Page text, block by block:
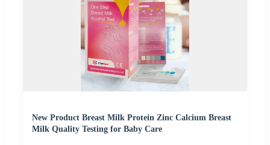
New Product Breast Milk Protein Zinc Calcium Breast
Milk Quality Testing for Baby Care